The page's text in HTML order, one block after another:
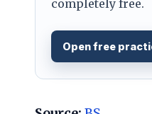
completely free.
Open free